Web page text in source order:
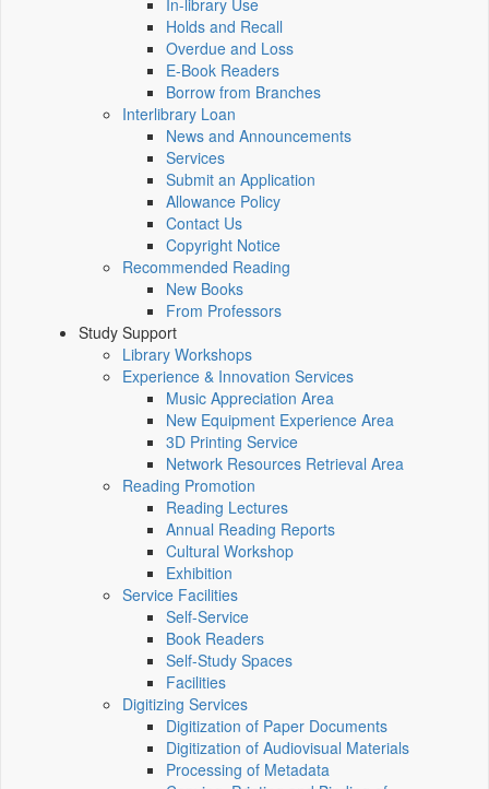
In-library Use
Holds and Recall
Overdue and Loss
E-Book Readers
Borrow from Branches
Interlibrary Loan
News and Announcements
Services
Submit an Application
Allowance Policy
Contact Us
Copyright Notice
Recommended Reading
New Books
From Professors
Study Support
Library Workshops
Experience & Innovation Services
Music Appreciation Area
New Equipment Experience Area
3D Printing Service
Network Resources Retrieval Area
Reading Promotion
Reading Lectures
Annual Reading Reports
Cultural Workshop
Exhibition
Service Facilities
Self-Service
Book Readers
Self-Study Spaces
Facilities
Digitizing Services
Digitization of Paper Documents
Digitization of Audiovisual Materials
Processing of Metadata